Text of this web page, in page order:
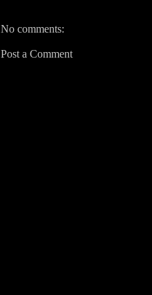
No comments:
Post a Comment